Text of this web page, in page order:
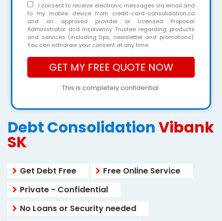
I consent to receive electronic messages via email and
to my mobile device from credit-card-consolidation.ca
and an approved provider or Licensed Proposal
Administrator and Insolvency Trustee regarding products
and services (including tips, newsletter and promotions).
You can withdraw your consent at any time.
This is completely confidential.
Debt ConsolidationVibank
SK
Get Debt Free
Free Online Service
Private - Confidential
No Loans or Security needed